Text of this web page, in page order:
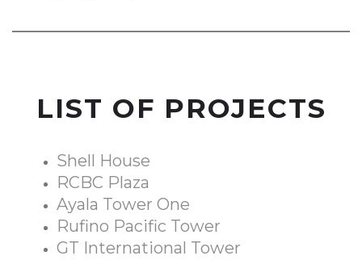
LIST OF PROJECTS
Shell House
RCBC Plaza
Ayala Tower One
Rufino Pacific Tower
GT International Tower